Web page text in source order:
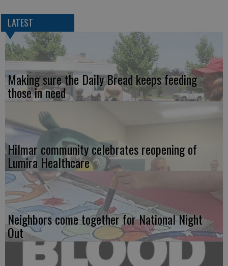
LATEST
Making sure the Daily Bread keeps feeding
those in need
Hilmar community celebrates reopening of
Lumira Healthcare
Neighbors come together for National Night
Out